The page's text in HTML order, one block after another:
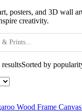
posters, and 3D wall
creativity.
Sorted by